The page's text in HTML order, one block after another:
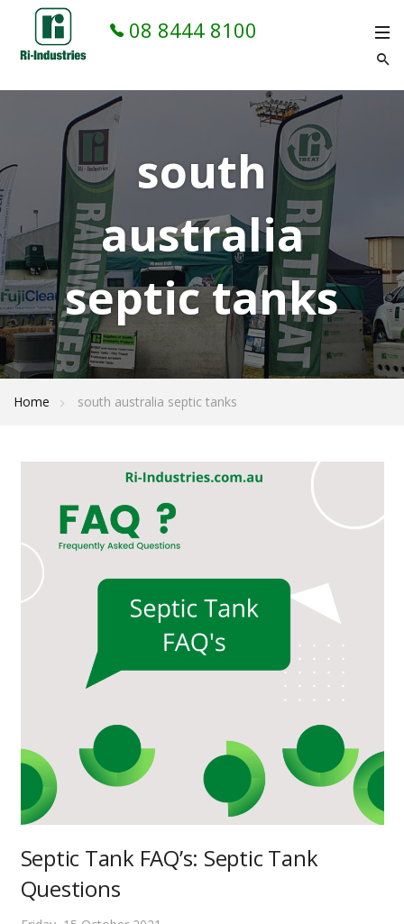
08 8444 8100
south
australia
septic tanks
Home south australia septic tanks
Septic Tank FAQ’s: Septic Tank
Questions